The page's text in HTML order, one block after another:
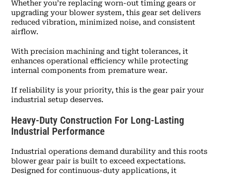
Whether you’re replacing worn-out timing gears or
upgrading your blower system, this gear set delivers
reduced vibration, minimized noise, and consistent
airflow.
With precision machining and tight tolerances, it
enhances operational efficiency while protecting
internal components from premature wear.
If reliability is your priority, this is the gear pair your
industrial setup deserves.
Heavy-Duty Construction For Long-Lasting
Industrial Performance
Industrial operations demand durability and this roots
blower gear pair is built to exceed expectations.
Designed for continuous-duty applications, it